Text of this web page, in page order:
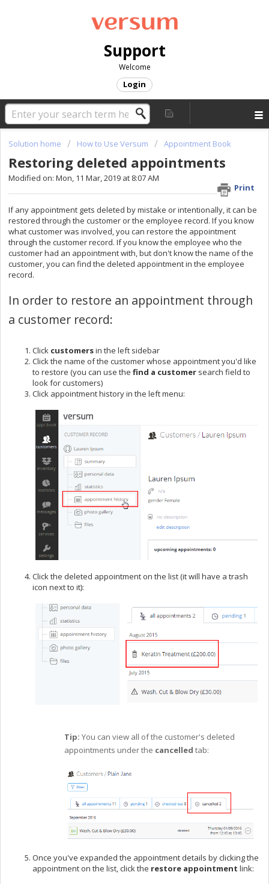
Support
Welcome
Login
Solution home How to Use Versum Appointment Book
Restoring deleted appointments
Print
Modified on: Mon, 11 Mar, 2019 at 8:07 AM
If any appointment gets deleted by mistake or intentionally, it can be
restored through the customer or the employee record. If you know
what customer was involved, you can restore the appointment
through the customer record. If you know the employee who the
customer had an appointment with, but don't know the name of the
customer, you can find the deleted appointment in the employee
record.
In order to restore an appointment through
a customer record:
Click customersin the left sidebar
Click the name of the customer whose appointment you'd like
to restore (you can use the find a customer search field to
look for customers)
Click appointment history in the left menu:
Click the deleted appointment on the list (it will have a trash
icon next to it):
Tip: You can view all of the customer's deleted
appointments under the cancelled tab:
Once you've expanded the appointment details by clicking the
appointment on the list, click the restore appointment link: